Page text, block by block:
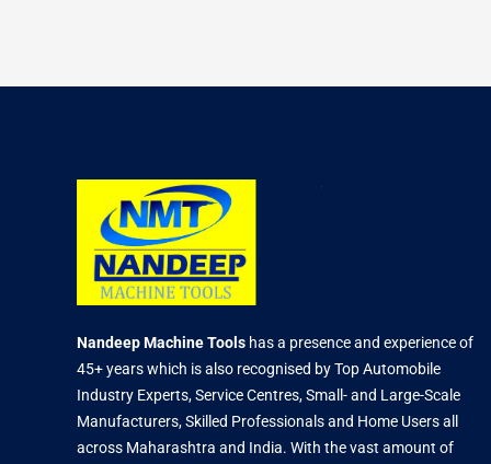
Nandeep Machine Tools has a presence and experience of
45+ years which is also recognised by Top Automobile
Industry Experts, Service Centres, Small- and Large-Scale
Manufacturers, Skilled Professionals and Home Users all
across Maharashtra and India. With the vast amount of